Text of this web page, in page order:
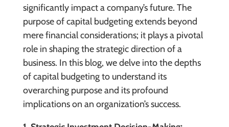
significantly impact a company’s future. The
purpose of capital budgeting extends beyond
mere financial considerations; it plays a pivotal
role in shaping the strategic direction of a
business. In this blog, we delve into the depths
of capital budgeting to understand its
overarching purpose and its profound
implications on an organization’s success.